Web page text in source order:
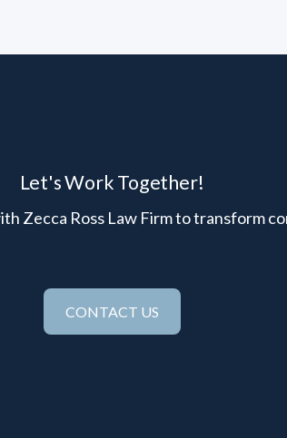
Let's Work Together!
Zecca Ross Law Firm to transform
CONTACT US